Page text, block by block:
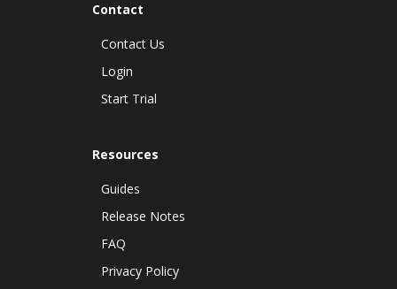
Contact
Contact Us
Login
Start Trial
Resources
Guides
Release Notes
FAQ
Privacy Policy